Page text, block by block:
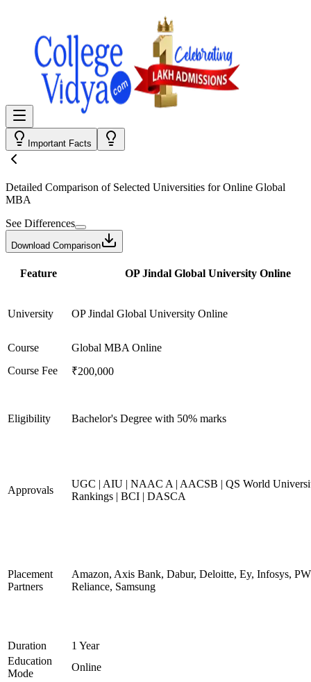
Important Facts
Detailed Comparison of Selected Universities forOnline Global
MBA
See Differences
Download Comparison
Feature OP Jindal Global University Online
University OP Jindal Global University Online
Course
Global MBA Online
Course Fee
₹200,000
Eligibility Bachelor's Degree with 50% marks
Approvals
UGC | AIU | NAAC A | AACSB | QS World
Rankings | BCI | DASCA
Placement
Partners
Amazon, Axis Bank, Dabur, Deloitte, Ey, Infosys,
Reliance, Samsung
Duration
1 Year
Education
Mode
Online